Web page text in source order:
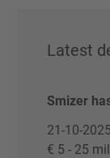
Latest
Smizer
21-10-2025
€ 5 - 25